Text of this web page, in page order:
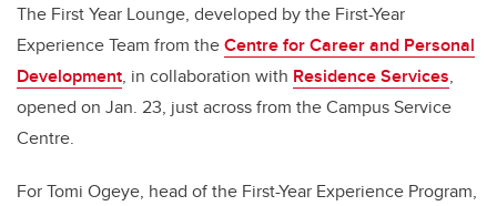
The First Year Lounge, developed by the First-Year
Experience Team from theCentre for Career and Personal
Development, in collaboration with Residence Services,
opened on Jan. 23, just across from the Campus Service
Centre.
For Tomi Ogeye, head of the First-Year Experience Program,